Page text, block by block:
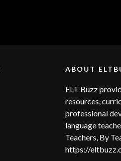
ABOUT
ELT Buzz
resources,
professional
language
Teachers, By
https://